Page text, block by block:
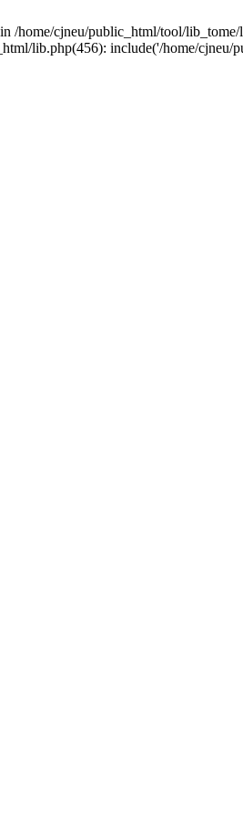
/home/cjneu/public_html/tool/
lib.php(456): include('/home/